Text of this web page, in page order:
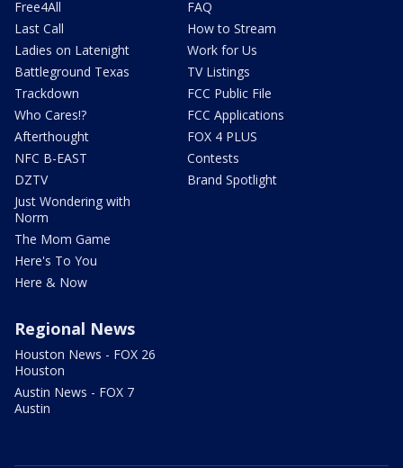
Free4All
Last Call
Ladies on Latenight
Battleground Texas
Trackdown
Who Cares!?
Afterthought
NFC B-EAST
DZTV
Just Wondering with
Norm
The Mom Game
Here's To You
Here & Now
FAQ
How to Stream
Work for Us
TV Listings
FCC Public File
FCC Applications
FOX 4 PLUS
Contests
Brand Spotlight
Regional News
Houston News - FOX 26
Houston
Austin News - FOX 7
Austin